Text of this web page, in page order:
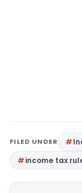
FILED UNDER
income tax